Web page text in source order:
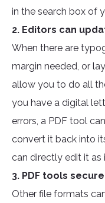
in the search box of
2. Editors can
When there are
margin needed, or
allow you to do all
you have a digital
errors, a PDF tool
convert it back into
can directly edit it as
3. PDF tools
Other file formats